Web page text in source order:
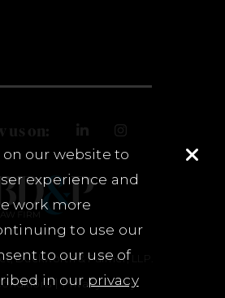
us on:
Duckworth & Palmer, LLP.
Privacy Policy
on our website to
experience and
work more
to use our
to our use of
in our privacy